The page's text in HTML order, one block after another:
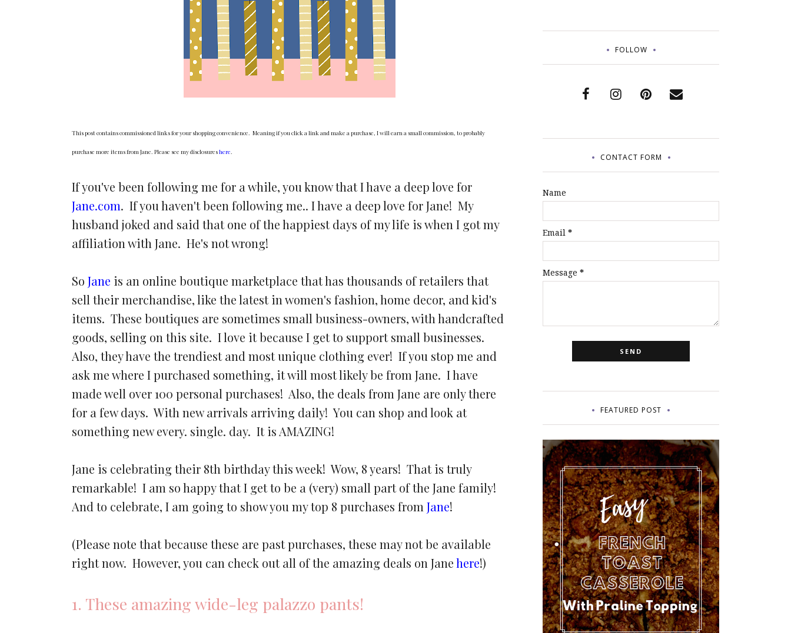
This post contains commissioned links for your shopping convenience. Meaning if you click a link and make a purchase, I will earn a small commission, to probably
purchase more items from Jane. Please see my disclosureshere.
If you've been following me for a while, you know that I have a deep love for
Jane.com. If you haven't been following me.. I have a deep love for Jane! My
husband joked and said that one of the happiest days of my life is when I got my
affiliation with Jane. He's not wrong!
So Jane is an online boutique marketplace that has thousands of retailers that
sell their merchandise, like the latest in women's fashion, home decor, and kid's
items. These boutiques are sometimes small business-owners, with handcrafted
goods, selling on this site. I love it because I get to support small businesses.
Also, they have the trendiest and most unique clothing ever! If you stop me and
ask me where I purchased something, it will most likely be from Jane. I have
made well over 100 personal purchases! Also, the deals from Jane are only there
for a few days. With new arrivals arriving daily! You can shop and look at
something new every. single. day. It is AMAZING!
Jane is celebrating their 8th birthday this week! Wow, 8 years! That is truly
remarkable! I am so happy that I get to be a (very) small part of the Jane family!
And to celebrate, I am going to show you my top 8 purchases from Jane!
(Please note that because these are past purchases, these may not be available
right now. However, you can check out all of the amazing deals on Janehere!)
1. These amazing wide-leg palazzo pants!
FOLLOW
CONTACT FORM
Name
Email *
Message *
FEATURED POST